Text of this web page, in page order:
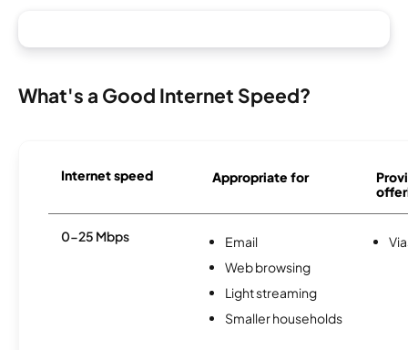
What's a Good Internet Speed?
Internet speed Appropriate for
0-25 Mbps
Email
Web browsing
Light streaming
Smaller households